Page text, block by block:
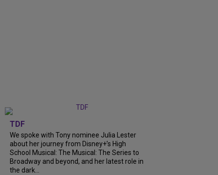
TDF
We spoke with Tony nominee Julia Lester
about her journey from Disney+’s High
School Musical: The Musical: The Series to
Broadway and beyond, and her latest role in
the dark...